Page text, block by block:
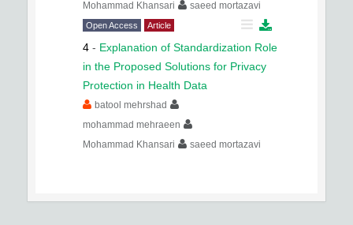
Mohammad Khansari
saeed mortazavi
Open Access Article
4 - Explanation of Standardization Role
in the Proposed Solutions for Privacy
Protection in Health Data
batool mehrshad
mohammad mehraeen
Mohammad Khansari
saeed mortazavi